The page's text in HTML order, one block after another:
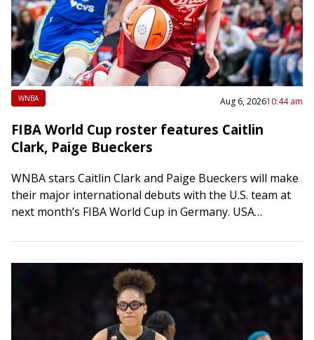
WNBA Aug 6, 202610:44 am
FIBA World Cup roster features Caitlin
Clark, Paige Bueckers
WNBA stars Caitlin Clark and Paige Bueckers will make
their major international debuts with the U.S. team at
next month’s FIBA World Cup in Germany. USA